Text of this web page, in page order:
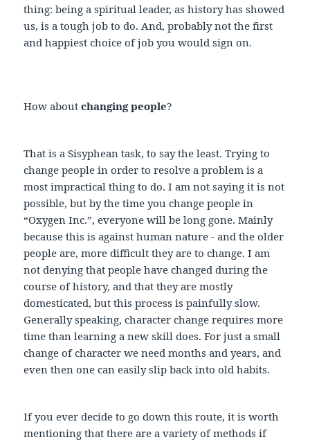
thing: being a spiritual leader, as history has showed
us, is a tough job to do. And, probably not the first
and happiest choice of job you would sign on.
How aboutchanging people?
That is a Sisyphean task, to say the least. Trying to
change people in order to resolve a problem is a
most impractical thing to do. I am not saying it is not
possible, but by the time you change people in
“Oxygen Inc.”, everyone will be long gone. Mainly
because this is against human nature - and the older
people are, more difficult they are to change. I am
not denying that people have changed during the
course of history, and that they are mostly
domesticated, but this process is painfully slow.
Generally speaking, character change requires more
time than learning a new skill does. For just a small
change of character we need months and years, and
even then one can easily slip back into old habits.
If you ever decide to go down this route, it is worth
mentioning that there are a variety of methods if